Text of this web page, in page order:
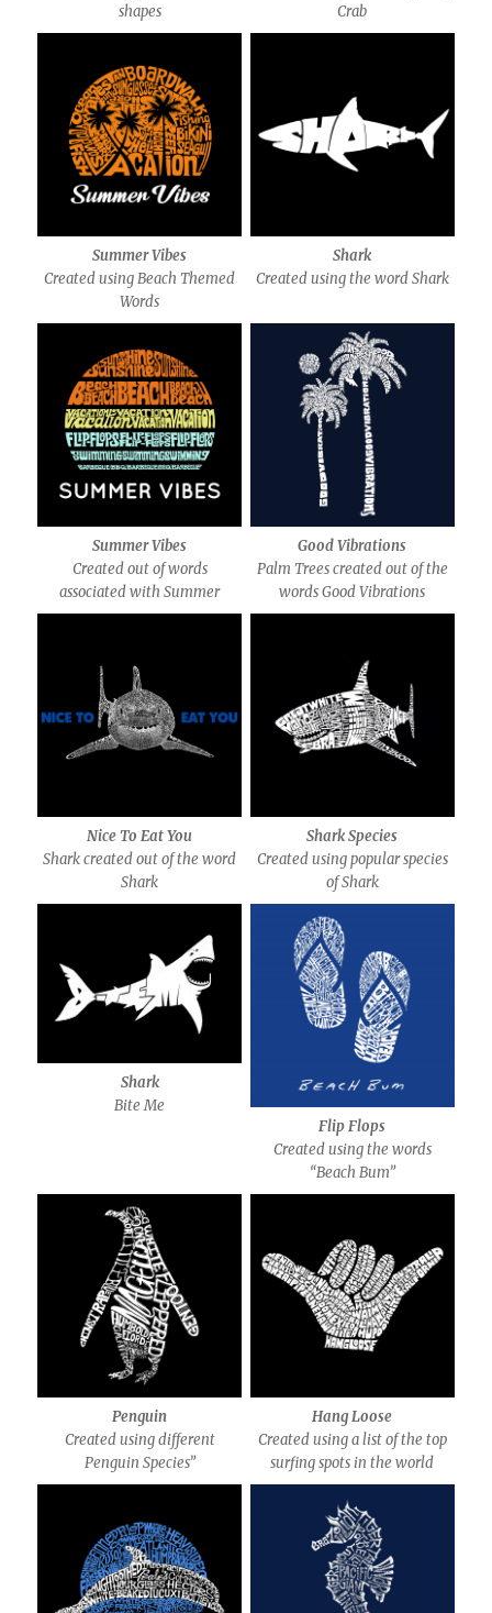
shapes
Crab
Summer Vibes
Created using Beach Themed
Words
Shark
Created using the word Shark
Summer Vibes
Created out of words
associated with Summer
Good Vibrations
Palm Trees created out of the
words Good Vibrations
Nice To Eat You
Shark created out of the word
Shark
Shark Species
Created using popular species
of Shark
Shark
Bite Me
Flip Flops
Created using the words
“Beach Bum”
Penguin
Created using different
Penguin Species”
Hang Loose
Created using a list of the top
surfing spots in the world